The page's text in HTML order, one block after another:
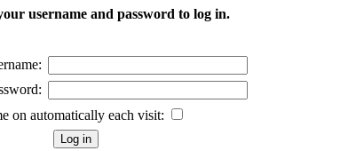
username and password to log in.
on automatically each visit: